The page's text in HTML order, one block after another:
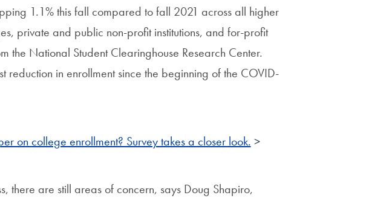
1.1% this fall compared to fall 2021 across all higher
private and public non-profit institutions, and for-profit
the National Student Clearinghouse Research Center.
reduction in enrollment since the beginning of the COVID-
on college enrollment? Survey takes a closer look. >
there are still areas of concern, says Doug Shapiro,